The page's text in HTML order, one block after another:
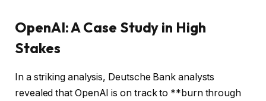
OpenAI: A Case Study in High
Stakes
In a striking analysis, Deutsche Bank analysts
revealed that OpenAI is on track to **burn through